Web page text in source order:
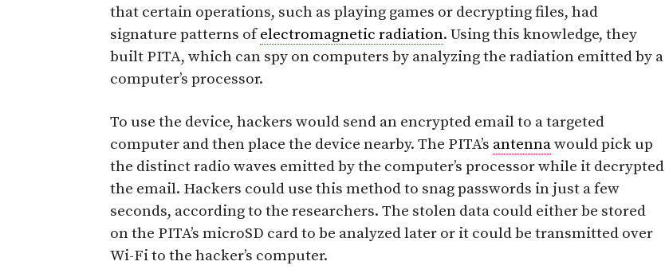
that certain operations, such as playing games or decrypting files, had
signature patterns ofelectromagnetic radiation. Using this knowledge, they
built PITA, which can spy on computers by analyzing the radiation emitted by a
computer’s processor.
To use the device, hackers would send an encrypted email to a targeted
computer and then place the device nearby. The PITA’s antennawould pick up
the distinct radio waves emitted by the computer’s processor while it decrypted
the email. Hackers could use this method to snag passwords in just a few
seconds, according to the researchers. The stolen data could either be stored
on the PITA’s microSD card to be analyzed later or it could be transmitted over
Wi-Fi to the hacker’s computer.